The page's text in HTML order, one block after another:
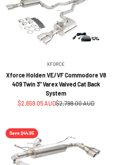
XFORCE
Xforce Holden VE/VF Commodore V8
409 Twin 3" Varex Valved Cat Back
System
Sale price
$2,659.05 AUDRegular price
$2,799.00 AUD
Save $44.95